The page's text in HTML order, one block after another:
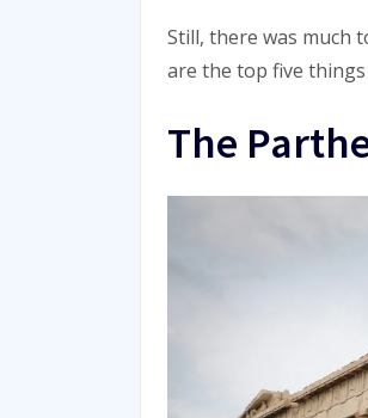
Still, there was much
are the top five
The